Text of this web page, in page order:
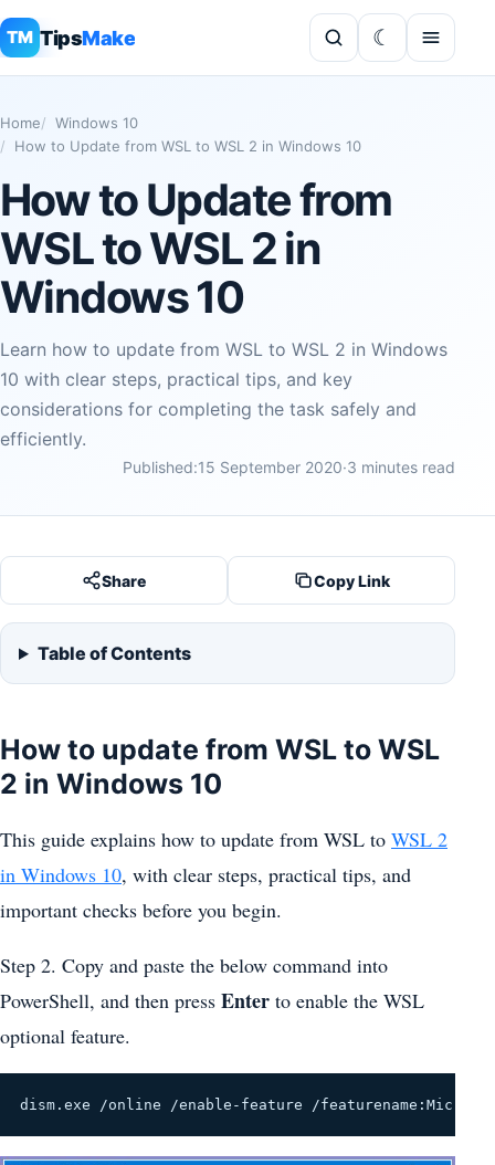
TM TipsMake
Home
Windows 10
How to Update from WSL to WSL 2 in Windows 10
How to Update from
WSL to WSL 2 in
Windows 10
Learn how to update from WSL to WSL 2 in Windows
10 with clear steps, practical tips, and key
considerations for completing the task safely and
efficiently.
Published:15 September 2020·3 minutes read
Share Copy Link
Table of Contents
How to update from WSL to WSL
2 in Windows 10
This guide explains how to update from WSL to WSL 2
in Windows 10, with clear steps, practical tips, and
important checks before you begin.
Step 2. Copy and paste the below command into
PowerShell, and then press Enter to enable the WSL
optional feature.
dism.exe /online /enable-feature /